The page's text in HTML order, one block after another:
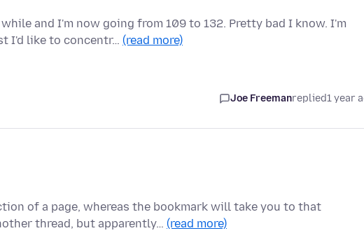
and I'm now going from 109 to 132. Pretty bad I know. I'm
I'd like to concentr… (read more)
Joe Freemanreplied1 year
of a page, whereas the bookmark will take you to that
thread, but apparently… (read more)